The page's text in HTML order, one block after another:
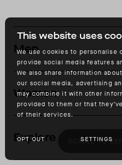
This website uses
We use cookies to personalise
provide social media features
We also share information
our social media, advertising
may combine it with other
provided to them or that
of their services.
OPT OUT SETTINGS
SCROLL TO
Men
EXPLORE MEN'S
CLOTHING
SNOW
MOTORCYCLE
Women
EXPLORE WOMEN'S
SNOW
Explore
JOURNAL